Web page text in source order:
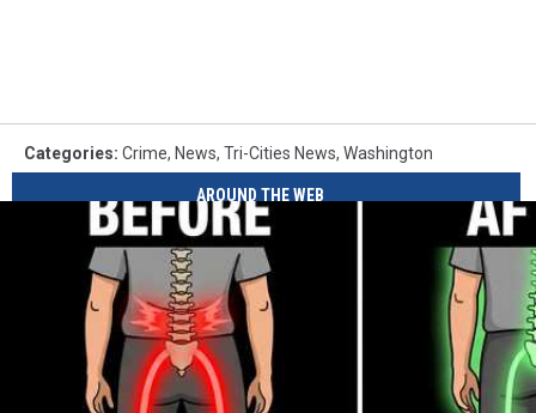
Categories: Crime, News, Tri-Cities News, Washington
AROUND THE WEB